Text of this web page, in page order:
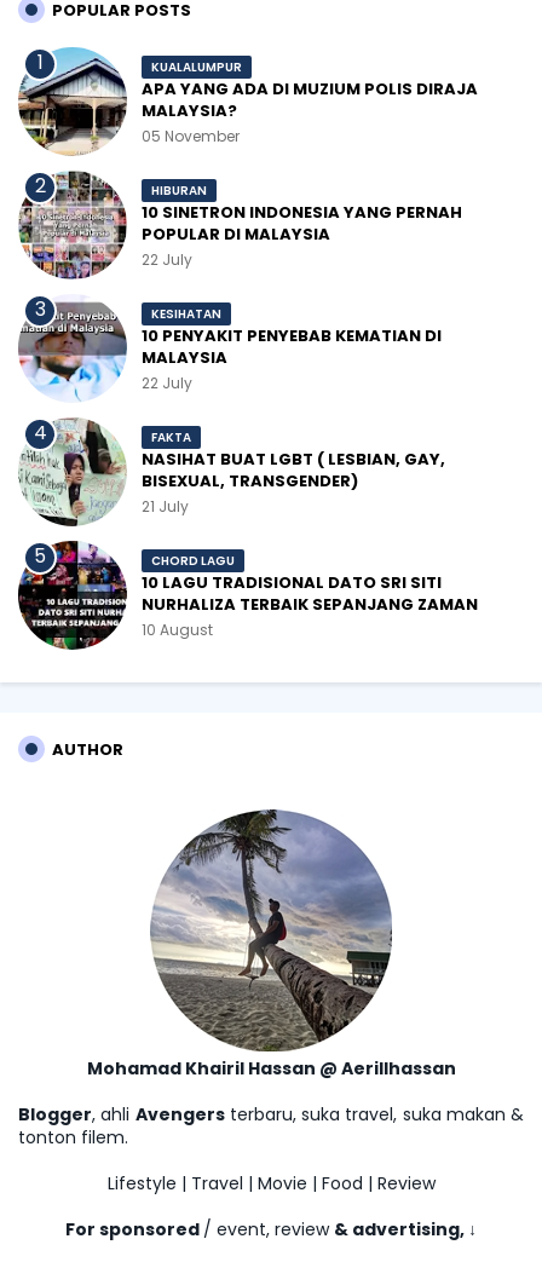
POPULAR POSTS
KUALALUMPUR
APA YANG ADA DI MUZIUM POLIS DIRAJA
MALAYSIA?
05 November
HIBURAN
10 SINETRON INDONESIA YANG PERNAH
POPULAR DI MALAYSIA
22 July
KESIHATAN
10 PENYAKIT PENYEBAB KEMATIAN DI
MALAYSIA
22 July
FAKTA
NASIHAT BUAT LGBT ( LESBIAN, GAY,
BISEXUAL, TRANSGENDER)
21 July
CHORD LAGU
10 LAGU TRADISIONAL DATO SRI SITI
NURHALIZA TERBAIK SEPANJANG ZAMAN
10 August
AUTHOR
Mohamad Khairil Hassan @ Aerillhassan
Blogger, ahli Avengersterbaru, suka travel, suka makan &
tonton filem.
Lifestyle | Travel | Movie | Food | Review
For sponsored / event, review & advertising, ↓